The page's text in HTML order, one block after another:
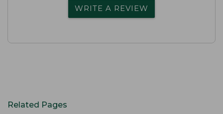
WRITE A REVIEW
Related Pages